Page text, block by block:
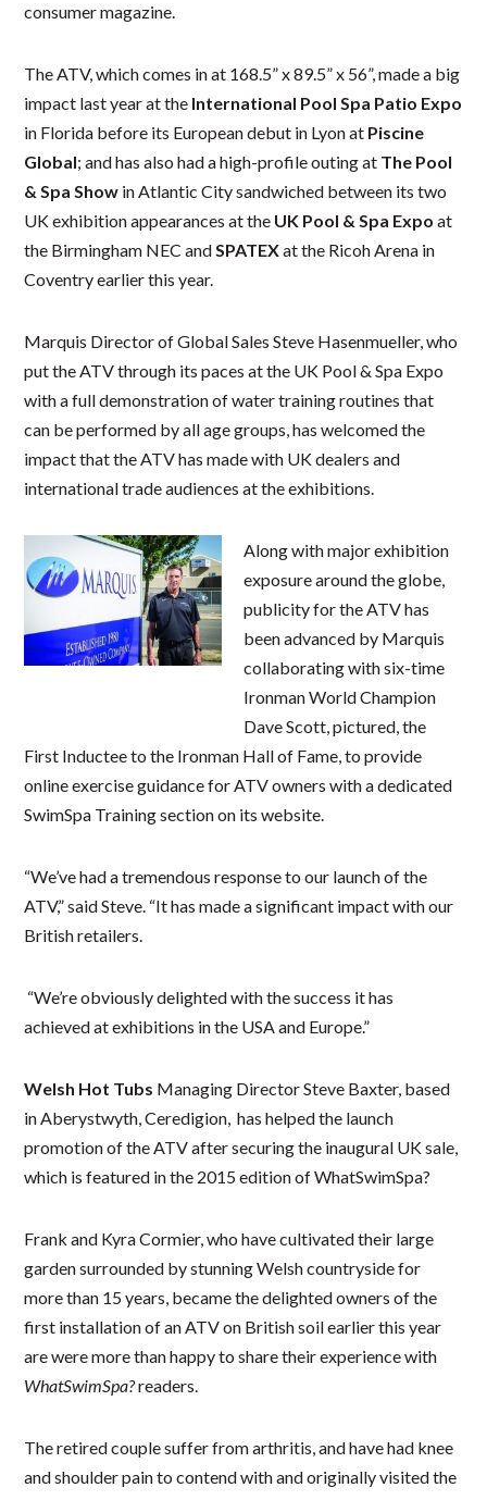
consumer magazine.
The ATV, which comes in at 168.5” x 89.5” x 56”, made a big
impact last year at the International Pool Spa Patio Expo
in Florida before its European debut in Lyon at Piscine
Global; and has also had a high-profile outing at The Pool
& Spa Show in Atlantic City sandwiched between its two
UK exhibition appearances at the UK Pool & Spa Expo at
the Birmingham NEC andSPATEXat the Ricoh Arena in
Coventry earlier this year.
Marquis Director of Global Sales Steve Hasenmueller, who
put the ATV through its paces at the UK Pool & Spa Expo
with a full demonstration of water training routines that
can be performed by all age groups, has welcomed the
impact that the ATV has made with UK dealers and
international trade audiences at the exhibitions.
Along with major exhibition
exposure around the globe,
publicity for the ATV has
been advanced by Marquis
collaborating with six-time
Ironman World Champion
Dave Scott, pictured, the
First Inductee to the Ironman Hall of Fame, to provide
online exercise guidance for ATV owners with a dedicated
SwimSpa Training section on its website.
“We’ve had a tremendous response to our launch of the
ATV,” said Steve. “It has made a significant impact with our
British retailers.
“We’re obviously delighted with the success it has
achieved at exhibitions in the USA and Europe.”
Welsh Hot Tubs Managing Director Steve Baxter, based
in Aberystwyth, Ceredigion, has helped the launch
promotion of the ATV after securing the inaugural UK sale,
which is featured in the 2015 edition of WhatSwimSpa?
Frank and Kyra Cormier, who have cultivated their large
garden surrounded by stunning Welsh countryside for
more than 15 years, became the delighted owners of the
first installation of an ATV on British soil earlier this year
are were more than happy to share their experience with
WhatSwimSpa?readers.
The retired couple suffer from arthritis, and have had knee
and shoulder pain to contend with and originally visited the